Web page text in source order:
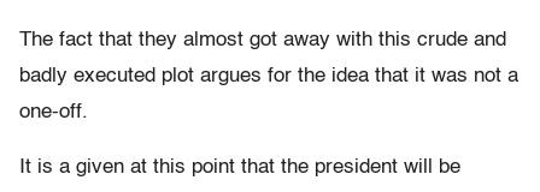
The fact that they almost got away with this crude and
badly executed plot argues for the idea that it was not a
one-off.
It is a given at this point that the president will be